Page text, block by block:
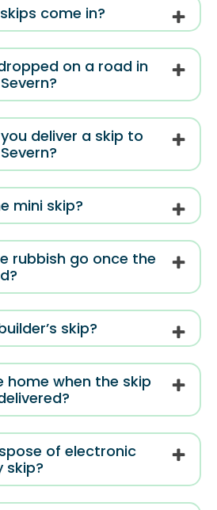
come in?
on a road in
deliver a skip to
mini skip?
rubbish go once the
skip?
home when the skip
of electronic
skip?